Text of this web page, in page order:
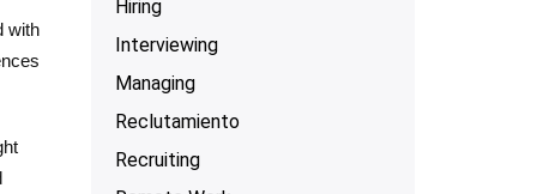
with
Hiring
Interviewing
Managing
Reclutamiento
Recruiting